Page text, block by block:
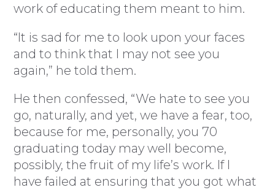
work of educating them meant to him.
“It is sad for me to look upon your faces
and to think that I may not see you
again,” he told them.
He then confessed, “We hate to see you
go, naturally, and yet, we have a fear, too,
because for me, personally, you 70
graduating today may well become,
possibly, the fruit of my life’s work. If I
have failed at ensuring that you got what